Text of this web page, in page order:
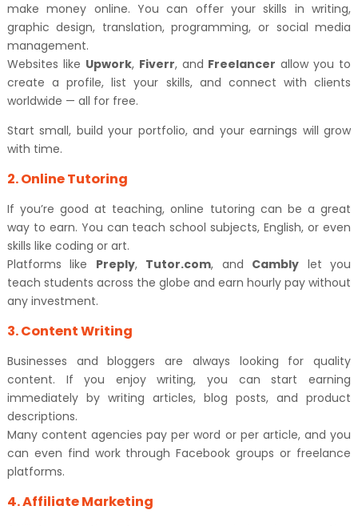
make money online. You can offer your skills in writing,
graphic design, translation, programming, or social media
management.
Websites like Upwork, Fiverr, and Freelancer allow you to
create a profile, list your skills, and connect with clients
worldwide — all for free.
Start small, build your portfolio, and your earnings will grow
with time.
2. Online Tutoring
If you’re good at teaching, online tutoring can be a great
way to earn. You can teach school subjects, English, or even
skills like coding or art.
Platforms like Preply, Tutor.com, and Cambly let you
teach students across the globe and earn hourly pay without
any investment.
3. Content Writing
Businesses and bloggers are always looking for quality
content. If you enjoy writing, you can start earning
immediately by writing articles, blog posts, and product
descriptions.
Many content agencies pay per word or per article, and you
can even find work through Facebook groups or freelance
platforms.
4. Affiliate Marketing